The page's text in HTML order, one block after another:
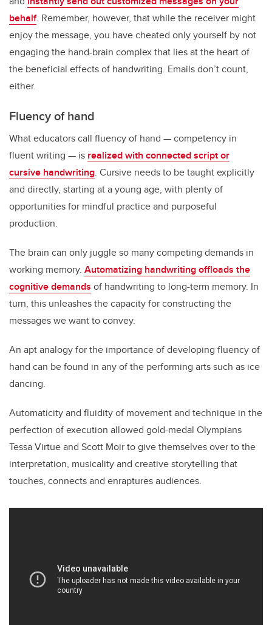
behalf. Remember, however, that while the receiver might
enjoy the message, you have cheated only yourself by not
engaging the hand-brain complex that lies at the heart of
the beneficial effects of handwriting. Emails don’t count,
either.
Fluency of hand
What educators call fluency of hand — competency in
fluent writing — is realized with connected script or
cursive handwriting. Cursive needs to be taught explicitly
and directly, starting at a young age, with plenty of
opportunities for mindful practice and purposeful
production.
The brain can only juggle so many competing demands in
working memory. Automatizing handwriting offloads the
cognitive demands of handwriting to long-term memory. In
turn, this unleashes the capacity for constructing the
messages we want to convey.
An apt analogy for the importance of developing fluency of
hand can be found in any of the performing arts such as ice
dancing.
Automaticity and fluidity of movement and technique in the
perfection of execution allowed gold-medal Olympians
Tessa Virtue and Scott Moir to give themselves over to the
interpretation, musicality and creative storytelling that
touches, connects and enraptures audiences.